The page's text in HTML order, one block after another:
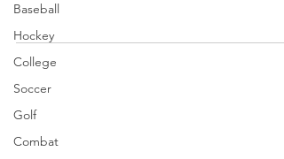
Baseball
Hockey
College
Soccer
Golf
Combat